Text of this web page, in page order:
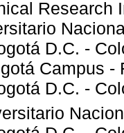
Research
D.C. -
Campus
D.C. -